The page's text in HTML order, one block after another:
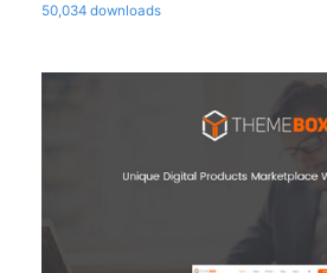
50,034 downloads